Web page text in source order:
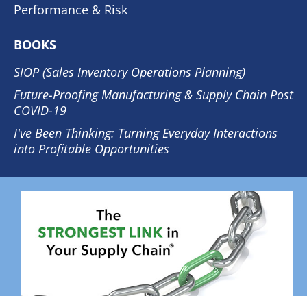
Performance & Risk
BOOKS
SIOP (Sales Inventory Operations Planning)
Future-Proofing Manufacturing & Supply Chain Post
COVID-19
I've Been Thinking: Turning Everyday Interactions
into Profitable Opportunities